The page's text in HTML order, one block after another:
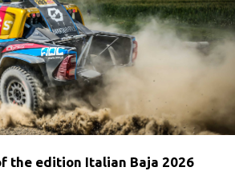
the edition Italian Baja 2026